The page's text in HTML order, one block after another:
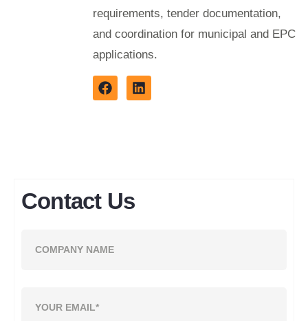
requirements, tender documentation,
and coordination for municipal and EPC
applications.
Contact Us